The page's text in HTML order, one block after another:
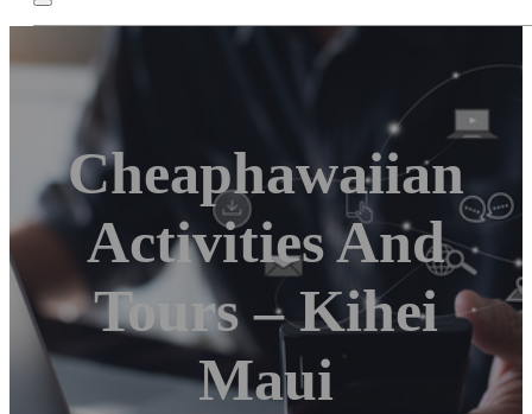
Cheaphawaiian
Activities And
Tours – Kihei
Maui